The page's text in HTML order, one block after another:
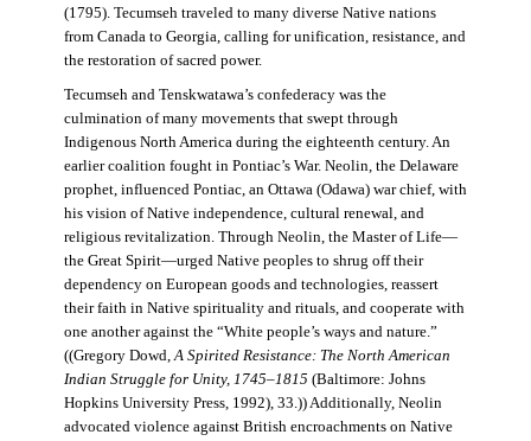
(1795). Tecumseh traveled to many diverse Native nations
from Canada to Georgia, calling for unification, resistance, and
the restoration of sacred power.
Tecumseh and Tenskwatawa’s confederacy was the
culmination of many movements that swept through
Indigenous North America during the eighteenth century. An
earlier coalition fought in Pontiac’s War. Neolin, the Delaware
prophet, influenced Pontiac, an Ottawa (Odawa) war chief, with
his vision of Native independence, cultural renewal, and
religious revitalization. Through Neolin, the Master of Life—
the Great Spirit—urged Native peoples to shrug off their
dependency on European goods and technologies, reassert
their faith in Native spirituality and rituals, and cooperate with
one another against the “White people’s ways and nature.”
((Gregory Dowd,A Spirited Resistance: The North American
Indian Struggle for Unity, 1745–1815 (Baltimore: Johns
Hopkins University Press, 1992), 33.)) Additionally, Neolin
advocated violence against British encroachments on Native